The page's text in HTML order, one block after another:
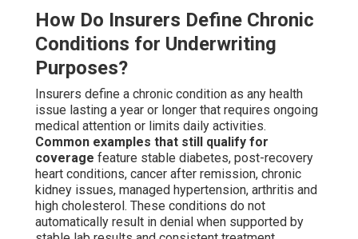
How Do Insurers Define Chronic
Conditions for Underwriting
Purposes?
Insurers define a chronic condition as any health
issue lasting a year or longer that requires ongoing
medical attention or limits daily activities.
Common examples that still qualify for
coverage feature stable diabetes, post-recovery
heart conditions, cancer after remission, chronic
kidney issues, managed hypertension, arthritis and
high cholesterol. These conditions do not
automatically result in denial when supported by